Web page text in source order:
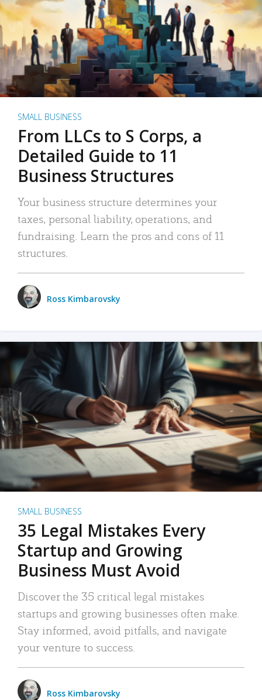
SMALL BUSINESS
From LLCs to S Corps, a
Detailed Guide to 11
Business Structures
Your business structure determines your
taxes, personal liability, operations, and
fundraising. Learn the pros and cons of 11
structures.
Ross Kimbarovsky
SMALL BUSINESS
35 Legal Mistakes Every
Startup and Growing
Business Must Avoid
Discover the 35 critical legal mistakes
startups and growing businesses often make.
Stay informed, avoid pitfalls, and navigate
your venture to success.
Ross Kimbarovsky